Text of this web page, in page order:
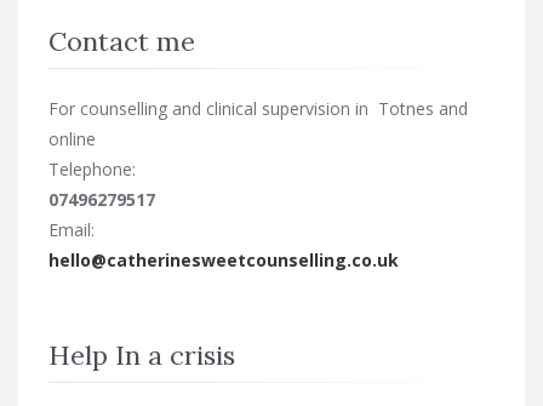
Contact me
For counselling and clinical supervision in Totnes and
online
Telephone:
07496279517
Email:
hello@catherinesweetcounselling.co.uk
Help In a crisis